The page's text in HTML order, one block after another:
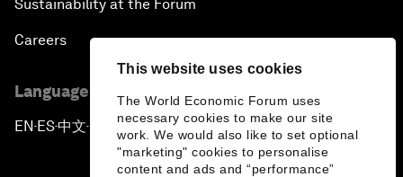
This website uses cookies
The World Economic Forum uses
necessary cookies to make our site
work. We would also like to set optional
"marketing" cookies to personalise
content and ads and “performance”
Sustainability at the Forum
Careers
Language editions
EN ▪ ES▪中文▪ 日本語